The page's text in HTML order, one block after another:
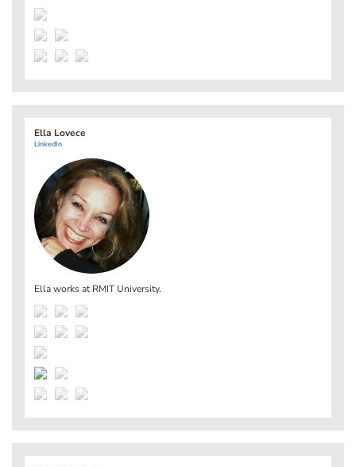
Ella Lovece
LinkedIn
Ella works atRMIT University.